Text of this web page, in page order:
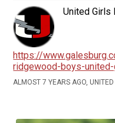
United Girls
https://
ridgewood-boys-
ALMOST 7 YEARS AGO,